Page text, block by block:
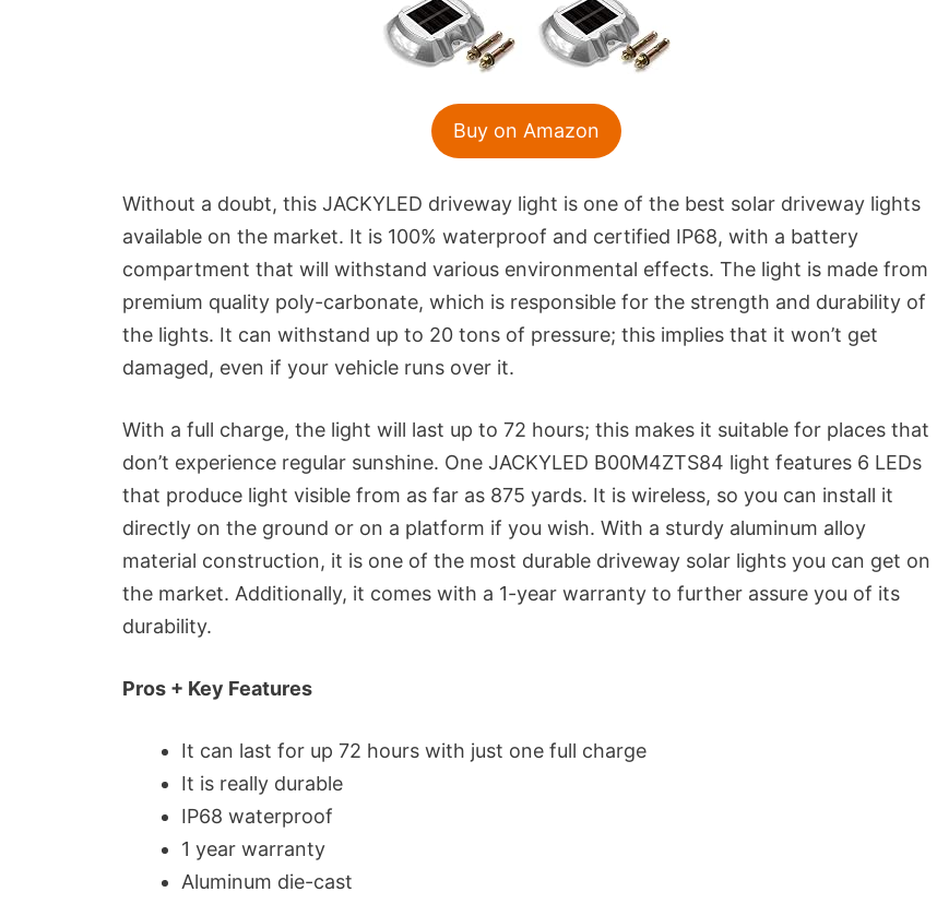
Buy on Amazon
Without a doubt, this JACKYLED driveway light is one of the best solar driveway lights
available on the market. It is 100% waterproof and certified IP68, with a battery
compartment that will withstand various environmental effects. The light is made from
premium quality poly-carbonate, which is responsible for the strength and durability of
the lights. It can withstand up to 20 tons of pressure; this implies that it won’t get
damaged, even if your vehicle runs over it.
With a full charge, the light will last up to 72 hours; this makes it suitable for places that
don’t experience regular sunshine. One JACKYLED B00M4ZTS84 light features 6 LEDs
that produce light visible from as far as 875 yards. It is wireless, so you can install it
directly on the ground or on a platform if you wish. With a sturdy aluminum alloy
material construction, it is one of the most durable driveway solar lights you can get on
the market. Additionally, it comes with a 1-year warranty to further assure you of its
durability.
Pros + Key Features
It can last for up 72 hours with just one full charge
It is really durable
IP68 waterproof
1 year warranty
Aluminum die-cast